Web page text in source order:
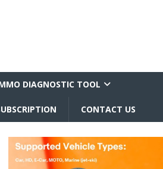
DIAGNOSTIC TOOL
CONTACT US